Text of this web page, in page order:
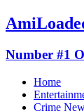
Number #1
Home
Crime